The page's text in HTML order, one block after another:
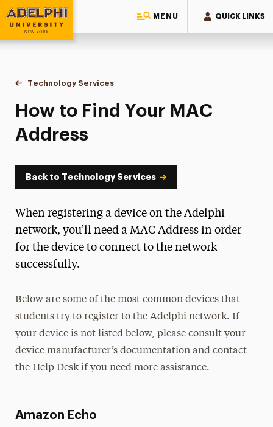
MENU QUICK LINKS
Adelphi University
You are here:
Home
Information Technology
Technology Services
How to Find Your MAC Address
How to Find Your MAC
Address
Back to Technology Services
When registering a device on the Adelphi
network, you’ll need a MAC Address in order
for the device to connect to the network
successfully.
Below are some of the most common devices that
students try to register to the Adelphi network. If
your device is not listed below, please consult your
device manufacturer’s documentation and contact
the Help Desk if you need more assistance.
Amazon Echo